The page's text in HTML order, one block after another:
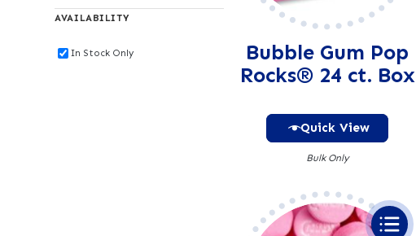
AVAILABILITY
In Stock Only
Bubble Gum Pop
Rocks® 24 ct. Box
Quick View
Bulk Only